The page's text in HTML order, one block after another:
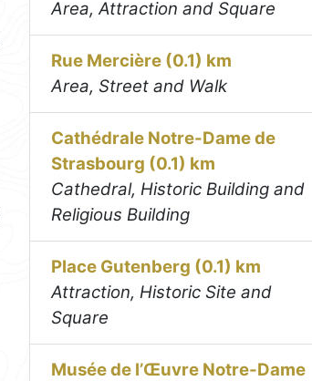
Area, Attraction and Square
Rue Mercière (0.1) km
Area, Street and Walk
Cathédrale Notre-Dame de
Strasbourg (0.1) km
Cathedral, Historic Building and
Religious Building
Place Gutenberg (0.1) km
Attraction, Historic Site and
Square
Musée de l’Œuvre Notre-Dame